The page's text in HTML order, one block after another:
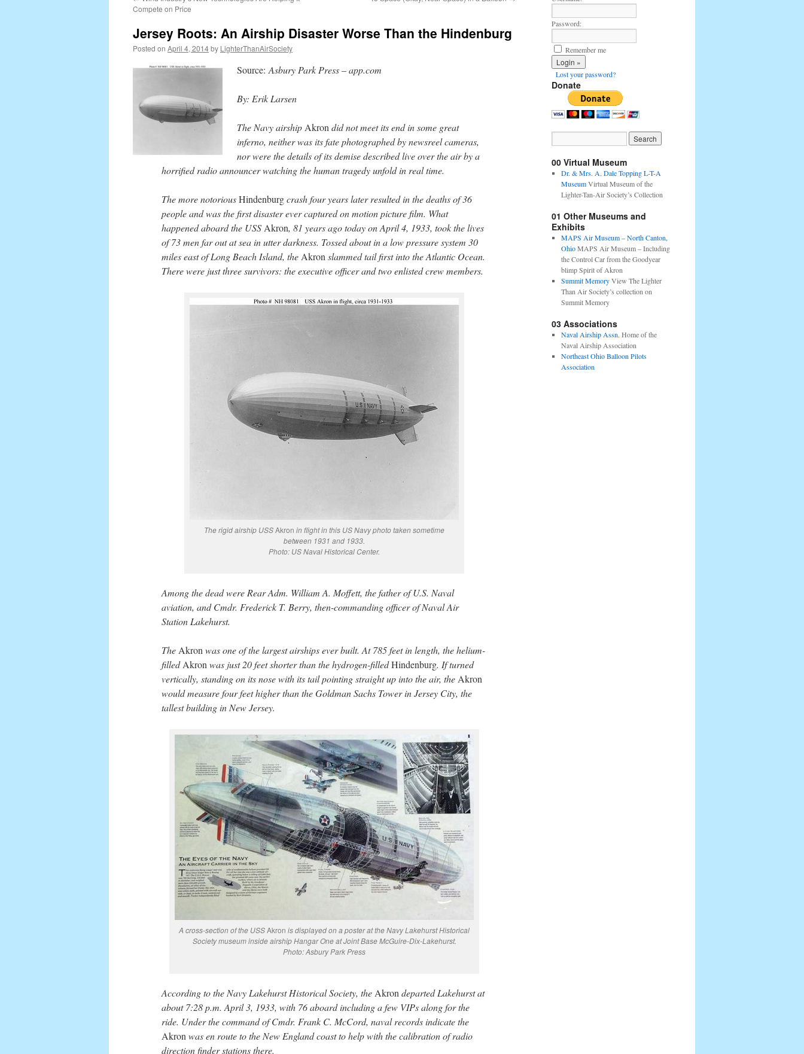
content
Compete on Price
Jersey Roots: An Airship Disaster Worse Than the Hindenburg
Posted on April 4, 2014by LighterThanAirSociety
Source: Asbury Park Press–app.com
By: Erik Larsen
The Navy airship Akron did not meet its end in some great
inferno, neither was its fate photographed by newsreel cameras,
nor were the details of its demise described live over the air by a
horrified radio announcer watching the human tragedy unfold in real time.
The more notoriousHindenburgcrash four years later resulted in the deaths of 36
people and was the first disaster ever captured on motion picture film. What
happened aboard the USS Akron, 81 years ago today on April 4, 1933, took the lives
of 73 men far out at sea in utter darkness. Tossed about in a low pressure system 30
miles east of Long Beach Island, the Akron slammed tail first into the Atlantic Ocean.
There were just three survivors: the executive officer and two enlisted crew members.
The rigid airship USSAkron in flight in this US Navy photo taken sometime
between 1931 and 1933.
Photo: US Naval Historical Center.
Among the dead were Rear Adm. William A. Moffett, the father of U.S. Naval
aviation, and Cmdr. Frederick T. Berry, then-commanding officer of Naval Air
Station Lakehurst.
The Akron was one of the largest airships ever built. At 785 feet in length, the helium-
filledAkron was just 20 feet shorter than the hydrogen-filledHindenburg. If turned
vertically, standing on its nose with its tail pointing straight up into the air, the Akron
would measure four feet higher than the Goldman Sachs Tower in Jersey City, the
tallest building in New Jersey.
A cross-section of the USSAkron is displayed on a poster at the Navy Lakehurst Historical
Society museum inside airship Hangar One at Joint Base McGuire-Dix-Lakehurst.
Photo: Asbury Park Press
According to the Navy Lakehurst Historical Society, the Akron departed Lakehurst at
about 7:28 p.m. April 3, 1933, with 76 aboard including a few VIPs along for the
ride. Under the command of Cmdr. Frank C. McCord, naval records indicate the
Akron was en route to the New England coast to help with the calibration of radio
direction finder stations there.
Password:
Remember me
Lost your password?
Donate
00 Virtual Museum
Dr. & Mrs. A. Dale Topping L-T-A
MuseumVirtual Museum of the
Lighter-Tan-Air Society’s Collection
01 Other Museums and
Exhibits
MAPS Air Museum – North Canton,
OhioMAPS Air Museum – Including
the Control Car from the Goodyear
blimp Spirit of Akron
Summit MemoryView The Lighter
Than Air Society’s collection on
Summit Memory
03 Associations
Naval Airship Assn. Home of the
Naval Airship Association
Northeast Ohio Balloon Pilots
Association